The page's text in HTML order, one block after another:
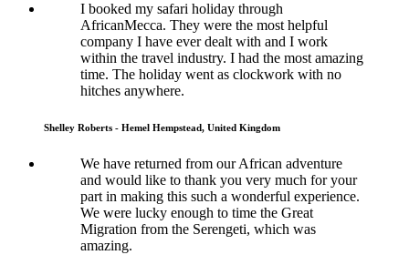
I booked my safari holiday through
AfricanMecca. They were the most helpful
company I have ever dealt with and I work
within the travel industry. I had the most amazing
time. The holiday went as clockwork with no
hitches anywhere.
Shelley Roberts - Hemel Hempstead, United Kingdom
We have returned from our African adventure
and would like to thank you very much for your
part in making this such a wonderful experience.
We were lucky enough to time the Great
Migration from the Serengeti, which was
amazing.